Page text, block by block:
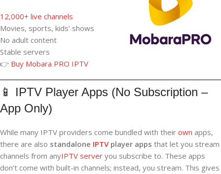
12,000+ live channels
Movies, sports, kids’ shows
No adult content
Stable servers
👉 Buy Mobara PRO IPTV
📱 IPTV Player Apps (No Subscription –
App Only)
While many IPTV providers come bundled with their own apps,
there are also standalone IPTVplayer apps that let you stream
channels from anyIPTV server you subscribe to. These apps
don’t come with built-in channels; instead, you stream. This gives
Live Support
Leave your WhatsApp number and we'll contact
you as soon as possible.